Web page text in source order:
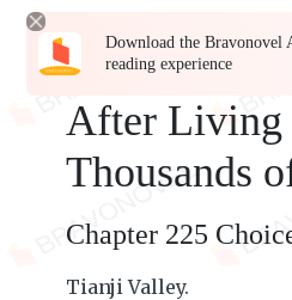
Download the Bravonovel
reading experience
After Living
Thousands
Chapter 225
Tianji Valley.